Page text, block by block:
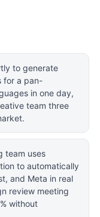
to generate
for a pan-
in one day,
team three
team uses
to automatically
and Meta in real
review meeting
without